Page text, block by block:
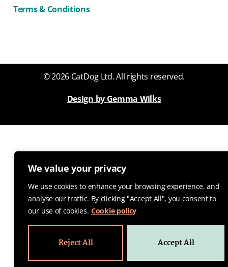
We value your privacy
We use cookies to enhance your browsing experience, and
analyse our traffic. By clicking "Accept All", you consent to
our use of cookies. Cookie policy
Reject All Accept All
Terms & Conditions
© 2026 CatDog Ltd. All rights reserved.
Design by Gemma Wilks